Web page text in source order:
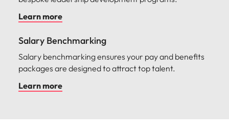
Learn more
Salary Benchmarking
Salary benchmarking ensures your pay and benefits
packages are designed to attract top talent.
Learn more